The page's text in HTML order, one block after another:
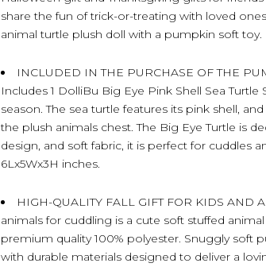
share the fun of trick-or-treating with loved
animal turtle plush doll with a pumpkin soft toy.
INCLUDED IN THE PURCHASE OF THE
Includes 1 DolliBu Big Eye Pink Shell Sea
season. The sea turtle features its pink shell,
the plush animals chest. The Big Eye Turtle is
design, and soft fabric, it is perfect for cuddles
6Lx5Wx3H inches.
HIGH-QUALITY FALL GIFT FOR KIDS AND
animals for cuddling is a cute soft stuffed
premium quality 100% polyester. Snuggly soft
with durable materials designed to deliver a